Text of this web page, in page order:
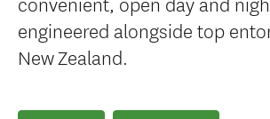
engineered alongside top
New Zealand.